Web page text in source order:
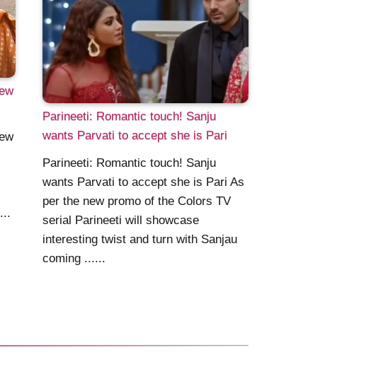
Parineeti: Romantic touch! Sanju
wants Parvati to accept she is Pari
Parineeti: Romantic touch! Sanju
wants Parvati to accept she is Pari As
per the new promo of the Colors TV
serial Parineeti will showcase
interesting twist and turn with Sanjau
coming ......